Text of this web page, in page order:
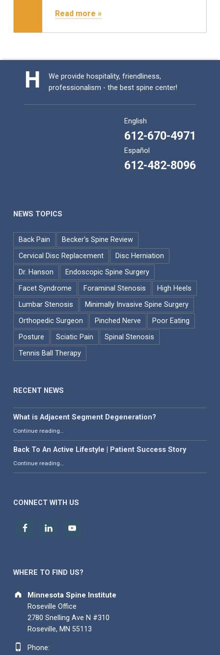
Read more »
We provide hospitality, friendliness,
professionalism - the best spine center!
English
612-670-4971
Español
612-482-8096
NEWS TOPICS
Back Pain
Becker's Spine Review
Cervical Disc Replacement
Disc Herniation
Dr. Hanson
Endoscopic Spine Surgery
Facet Syndrome
Foraminal Stenosis
High Heels
Lumbar Stenosis
Minimally Invasive Spine Surgery
Orthopedic Surgeon
Pinched Nerve
Poor Eating
Posture
Sciatic Pain
Spinal Stenosis
Tennis Ball Therapy
RECENT NEWS
What is Adjacent Segment Degeneration?
Continue reading…
Back To An Active Lifestyle | Patient Success Story
Continue reading“Back To An Active Lifestyle | Patient Success Story”
CONNECT WITH US
WHERE TO FIND US?
Address:
Minnesota Spine Institute
Roseville Office
2780 Snelling Ave N #310
Roseville, MN 55113
Phone number:
Phone: